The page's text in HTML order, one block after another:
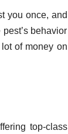
you once, and
behavior
of money on
top-class